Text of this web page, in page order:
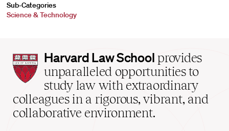
Sub-Categories
Science & Technology
Harvard
Law
School
home
Harvard Law School provides
unparalleled opportunities to
study law with extraordinary
colleagues in a rigorous, vibrant, and
collaborative environment.